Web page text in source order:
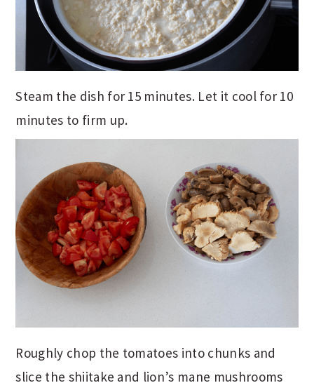
Steam the dish for 15 minutes. Let it cool for 10
minutes to firm up.
Roughly chop the tomatoes into chunks and
slice the shiitake and lion’s mane mushrooms